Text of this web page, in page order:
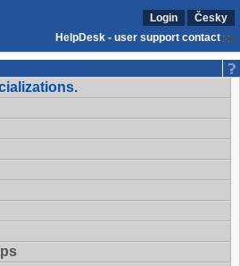
Login
Česky
HelpDesk - user support contact